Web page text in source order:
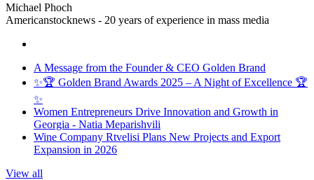
Michael Phoch
Americanstocknews - 20 years of experience in mass media
A Message from the Founder & CEO Golden Brand
✨🏆 Golden Brand Awards 2025 – A Night of Excellence 🏆
✨
Women Entrepreneurs Drive Innovation and Growth in
Georgia - Natia Meparishvili
Wine Company Rtvelisi Plans New Projects and Export
Expansion in 2026
View all